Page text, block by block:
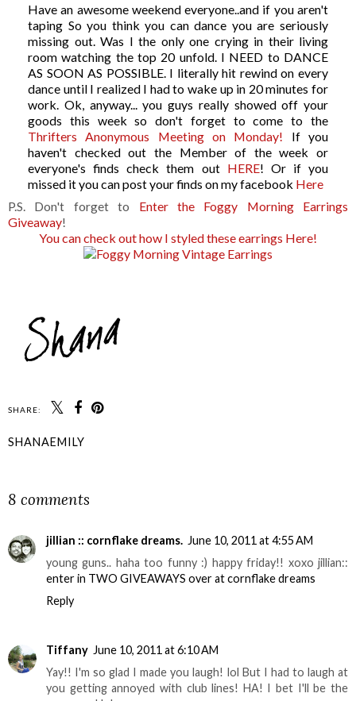
Have an awesome weekend everyone..and if you aren't
taping So you think you can dance you are seriously
missing out. Was I the only one crying in their living
room watching the top 20 unfold. I NEED to DANCE
AS SOON AS POSSIBLE. I literally hit rewind on every
dance until I realized I had to wake up in 20 minutes for
work. Ok, anyway... you guys really showed off your
goods this week so don't forget to come to the
Thrifters Anonymous Meeting on Monday! If you
haven't checked out the Member of the week or
everyone's finds check them out HERE! Or if you
missed it you can post your finds on my facebook Here
P.S. Don't forget to Enter the Foggy Morning Earrings
Giveaway!
You can check out how I styled these earrings Here!
SHARE:
SHANAEMILY
8 comments
jillian :: cornflake dreams. June 10, 2011 at 4:55 AM
young guns.. haha too funny :) happy friday!! xoxo jillian::
enter in TWO GIVEAWAYS over at cornflake dreams
Reply
Tiffany June 10, 2011 at 6:10 AM
Yay!! I'm so glad I made you laugh! lol But I had to laugh at
you getting annoyed with club lines! HA! I bet I'll be the